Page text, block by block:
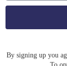
By signing up you